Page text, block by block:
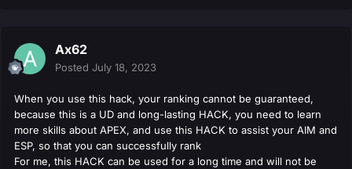
Ax62
Posted July 18, 2023
When you use this hack, your ranking cannot be guaranteed,
because this is a UD and long-lasting HACK, you need to learn
more skills about APEX, and use this HACK to assist your AIM and
ESP, so that you can successfully rank
For me, this HACK can be used for a long time and will not be